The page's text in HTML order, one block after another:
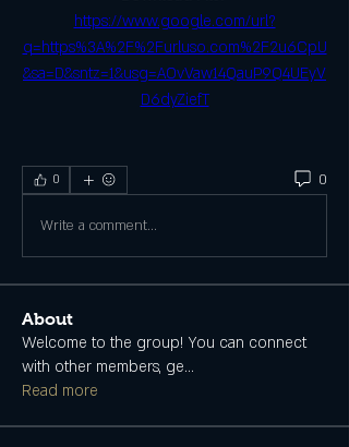
https://www.google.com/url?
q=https%3A%2F%2Furluso.com%2F2u6CpU
&sa=D&sntz=1&usg=AOvVaw14QauP9Q4UEyV
D6dyZiefT
0 0
Write a comment...
About
Welcome to the group! You can connect
with other members, ge...
Read more